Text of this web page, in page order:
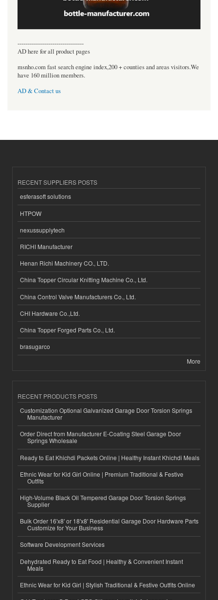
----------------------------------
AD here for all product pages
msnho.com fast search engine index,200 + counties and areas visitors.We
have 160 million members.
AD & Contact us
RECENT SUPPLIERS POSTS
esferasoft solutions
HTPOW
nexussupplytech
RICHI Manufacturer
Henan Richi Machinery CO., LTD.
China Topper Circular Knitting Machine Co., Ltd.
China Control Valve Manufacturers Co., Ltd.
CHI Hardware Co.,Ltd.
China Topper Forged Parts Co., Ltd.
brasugarco
More
RECENT PRODUCTS POSTS
Customization Optional Galvanized Garage Door Torsion Springs
Manufacturer
Order Direct from Manufacturer E-Coating Steel Garage Door
Springs Wholesale
Ready to Eat Khichdi Packets Online | Healthy Instant Khichdi Meals
Ethnic Wear for Kid Girl Online | Premium Traditional & Festive
Outfits
High-Volume Black Oil Tempered Garage Door Torsion Springs
Supplier
Bulk Order 16'x8' or 18'x8' Residential Garage Door Hardware Parts
Customize for Your Business
Software Development Services
Dehydrated Ready to Eat Food | Healthy & Convenient Instant
Meals
Ethnic Wear for Kid Girl | Stylish Traditional & Festive Outfits Online